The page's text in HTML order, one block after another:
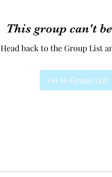
This group can't
Head back to the Group List
Go to Group List